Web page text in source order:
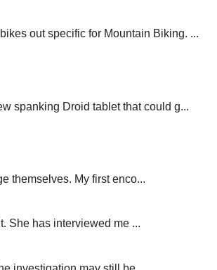
out specific for Mountain Biking. ...
spanking Droid tablet that could g...
themselves. My first enco...
She has interviewed me ...